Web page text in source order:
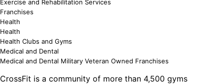
Exercise and Rehabilitation Services
Franchises
Health
Health
Health Clubs and Gyms
Medical and Dental
Medical and Dental Military Veteran Owned Franchises
CrossFit is a community of more than 4,500 gyms